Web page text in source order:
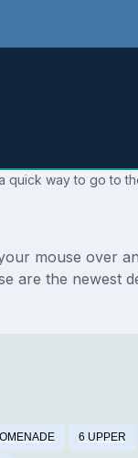
quick way to go to
mouse over
are the newest
6 UPPER